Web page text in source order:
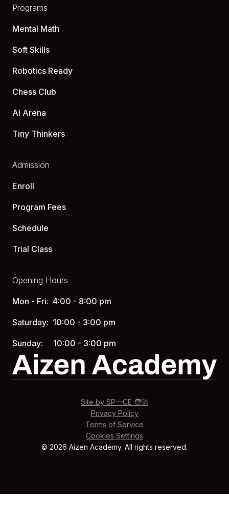
Programs
Mental Math
Soft Skills
Robotics Ready
Chess Club
AI Arena
Tiny Thinkers
Admission
Enroll
Program Fees
Schedule
Trial Class
Opening Hours
Mon - Fri: 4:00 - 8:00 pm
Saturday: 10:00 - 3:00 pm
Sunday: 10:00 - 3:00 pm
Site by SP—CE 🧑‍🚀
Privacy Policy
Terms of Service
Cookies Settings
© 2026 Aizen Academy. All rights reserved.